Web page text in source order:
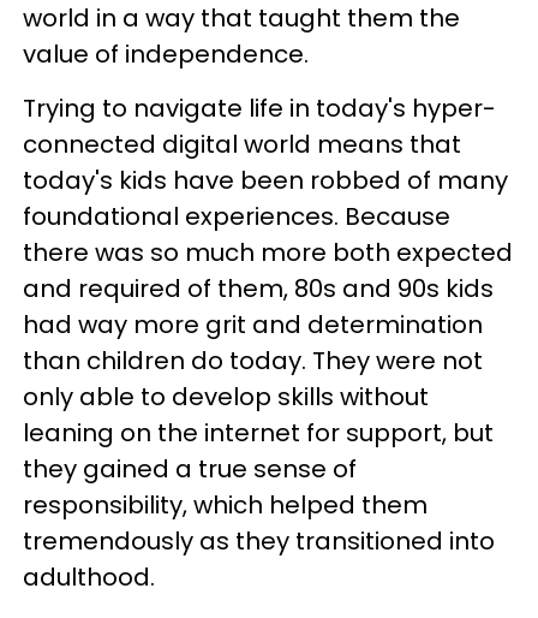
world in a way that taught them the
value of independence.
Trying to navigate life in today's hyper-
connected digital world means that
today's kids have been robbed of many
foundational experiences. Because
there was so much more both expected
and required of them, 80s and 90s kids
had way more grit and determination
than children do today. They were not
only able to develop skills without
leaning on the internet for support, but
they gained a true sense of
responsibility, which helped them
tremendously as they transitioned into
adulthood.